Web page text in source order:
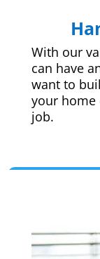
With our
can have
want to
your home
job.